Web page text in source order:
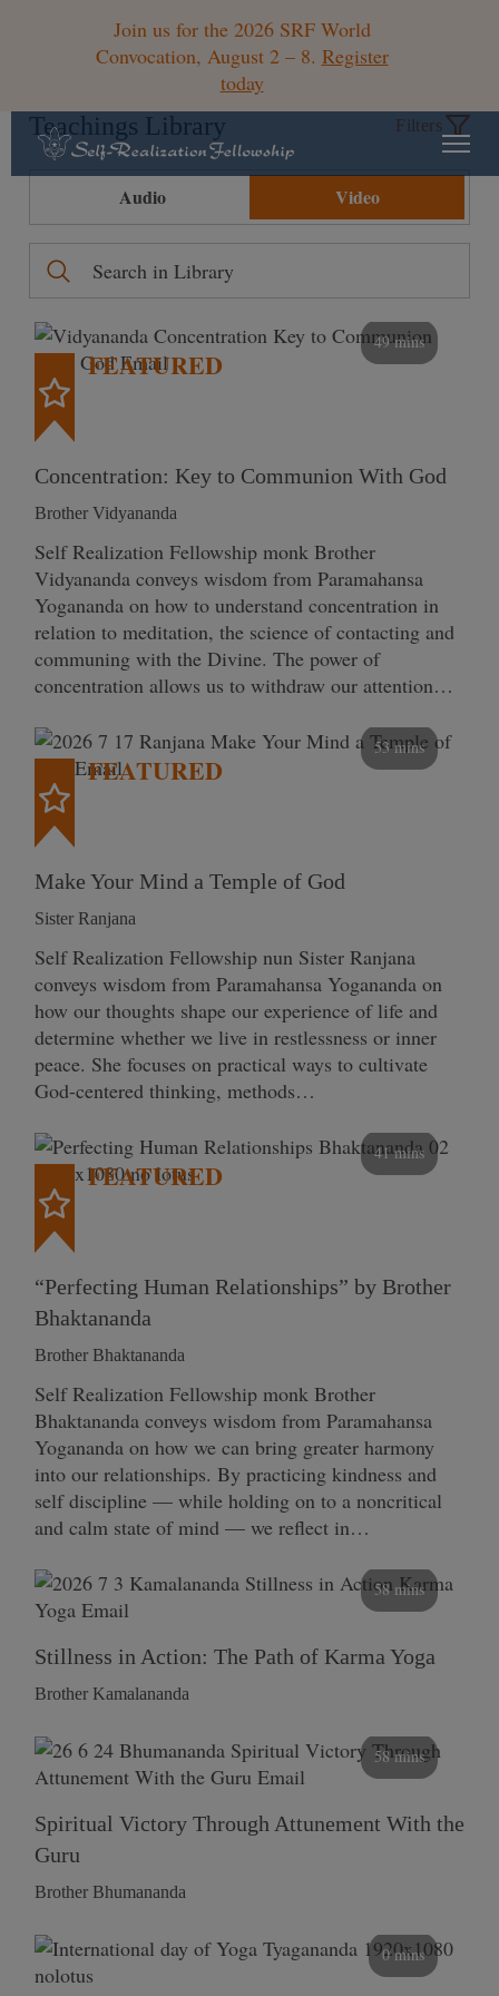
Join us for the 2026 SRF World
Convocation, August 2 – 8. Register
today
Teachings Library Filters
Audio Video
49 mins
FEATURED
Concentration: Key to Communion With God
Brother Vidyananda
Self Realization Fellowship monk Brother
Vidyananda conveys wisdom from Paramahansa
Yogananda on how to understand concentration in
relation to meditation, the science of contacting and
communing with the Divine. The power of
concentration allows us to withdraw our attention…
53 mins
FEATURED
Make Your Mind a Temple of God
Sister Ranjana
Self Realization Fellowship nun Sister Ranjana
conveys wisdom from Paramahansa Yogananda on
how our thoughts shape our experience of life and
determine whether we live in restlessness or inner
peace. She focuses on practical ways to cultivate
God-centered thinking, methods…
41 mins
FEATURED
“Perfecting Human Relationships” by Brother
Bhaktananda
Brother Bhaktananda
Self Realization Fellowship monk Brother
Bhaktananda conveys wisdom from Paramahansa
Yogananda on how we can bring greater harmony
into our relationships. By practicing kindness and
self discipline — while holding on to a noncritical
and calm state of mind — we reflect in…
58 mins
Stillness in Action: The Path of Karma Yoga
Brother Kamalananda
58 mins
Spiritual Victory Through Attunement With the
Guru
Brother Bhumananda
0 mins